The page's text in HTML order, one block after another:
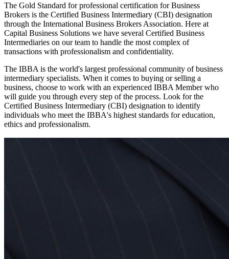
The Gold Standard for professional certification for Business
Brokers is the Certified Business Intermediary (CBI) designation
through the International Business Brokers Association. Here at
Capital Business Solutions we have several Certified Business
Intermediaries on our team to handle the most complex of
transactions with professionalism and confidentiality.
The IBBA is the world's largest professional community of business
intermediary specialists. When it comes to buying or selling a
business, choose to work with an experienced IBBA Member who
will guide you through every step of the process. Look for the
Certified Business Intermediary (CBI) designation to identify
individuals who meet the IBBA's highest standards for education,
ethics and professionalism.